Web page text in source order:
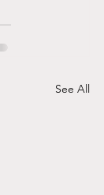
See All